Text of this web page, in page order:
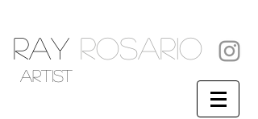
RAY ROSARIO
artist